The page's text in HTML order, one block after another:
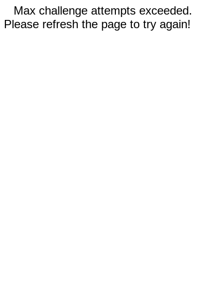
Max challenge attempts exceeded.
Please refresh the page to try again!